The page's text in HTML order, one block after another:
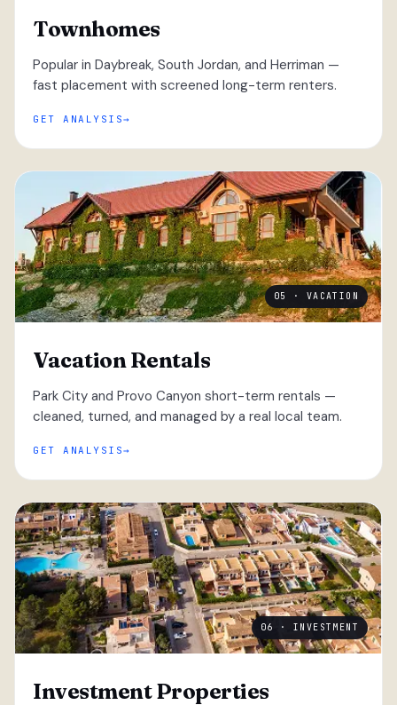
Townhomes
Popular in Daybreak, South Jordan, and Herriman —
fast placement with screened long-term renters.
GET ANALYSIS
05 · VACATION
Vacation Rentals
Park City and Provo Canyon short-term rentals —
cleaned, turned, and managed by a real local team.
GET ANALYSIS
06 · INVESTMENT
Investment Properties